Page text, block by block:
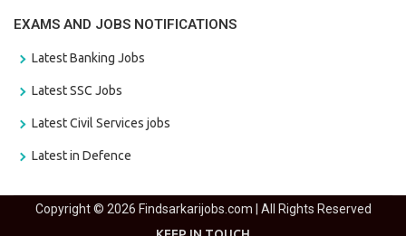
EXAMS AND JOBS NOTIFICATIONS
Latest Banking Jobs
Latest SSC Jobs
Latest Civil Services jobs
Latest in Defence
Copyright © 2026 Findsarkarijobs.com | All Rights Reserved